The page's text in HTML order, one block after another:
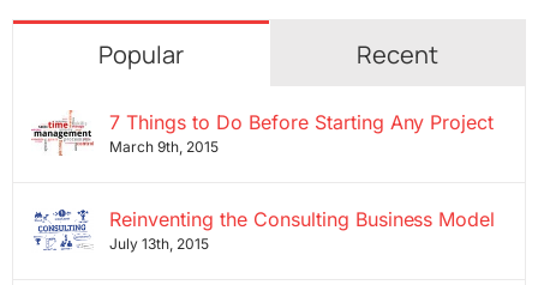
Popular Recent
7 Things to Do Before Starting Any Project
March 9th, 2015
Reinventing the Consulting Business Model
July 13th, 2015